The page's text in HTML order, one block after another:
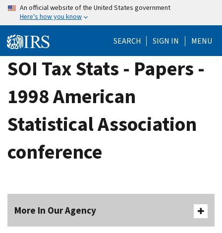
Skip
content
An official website of the United States government
Here's how you know
SEARCH SIGN IN MENU
SOI Tax Stats - Papers -
1998 American
Statistical Association
conference
More In Our Agency